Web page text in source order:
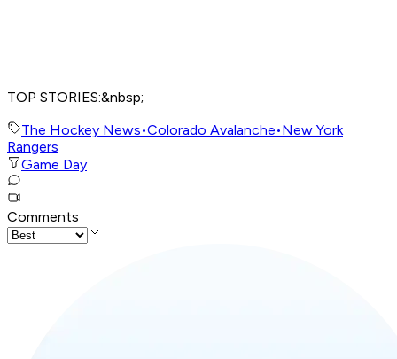
TOP STORIES:&nbsp;
The Hockey News•Colorado Avalanche•New York
Rangers
Game Day
Comments